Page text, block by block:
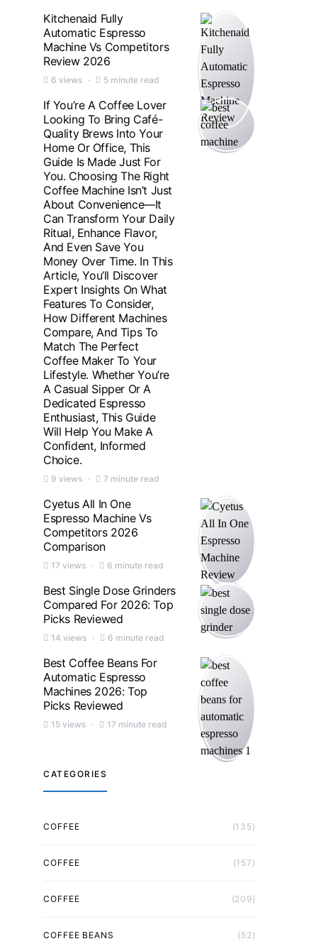
Kitchenaid Fully
Automatic Espresso
Machine Vs Competitors
Review 2026
6 views 5 minute read
If You’re A Coffee Lover
Looking To Bring Café-
Quality Brews Into Your
Home Or Office, This
Guide Is Made Just For
You. Choosing The Right
Coffee Machine Isn’t Just
About Convenience—It
Can Transform Your Daily
Ritual, Enhance Flavor,
And Even Save You
Money Over Time. In This
Article, You’ll Discover
Expert Insights On What
Features To Consider,
How Different Machines
Compare, And Tips To
Match The Perfect
Coffee Maker To Your
Lifestyle. Whether You’re
A Casual Sipper Or A
Dedicated Espresso
Enthusiast, This Guide
Will Help You Make A
Confident, Informed
Choice.
9 views 7 minute read
Cyetus All In One
Espresso Machine Vs
Competitors 2026
Comparison
17 views 6 minute read
Best Single Dose Grinders
Compared For 2026: Top
Picks Reviewed
14 views 6 minute read
Best Coffee Beans For
Automatic Espresso
Machines 2026: Top
Picks Reviewed
15 views 17 minute read
CATEGORIES
COFFEE (135)
COFFEE (157)
COFFEE (209)
COFFEE BEANS (52)